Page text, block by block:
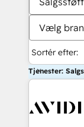
Vælg
Sortér efter:
Tjenester: